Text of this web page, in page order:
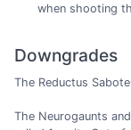
when shooting
Downgrades
The Reductus
The Neurogaunts